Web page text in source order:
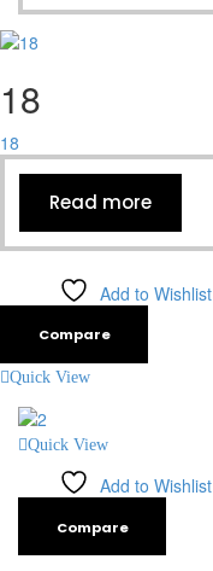
18
18
Read more
Add to Wishlist
Compare
Quick View
Quick View
Add to Wishlist
Compare